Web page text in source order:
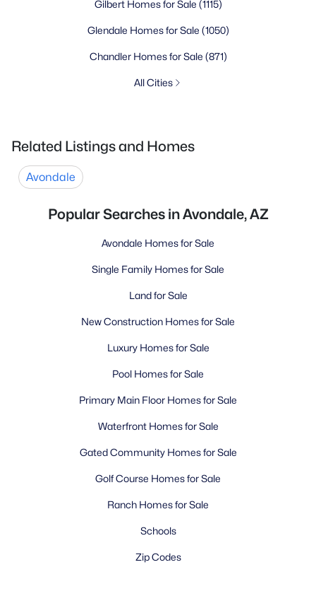
Gilbert Homes for Sale (1115)
Glendale Homes for Sale (1050)
Chandler Homes for Sale (871)
All Cities
Related Listings and Homes
Avondale
Popular Searches in Avondale, AZ
Avondale Homes for Sale
Single Family Homes for Sale
Land for Sale
New Construction Homes for Sale
Luxury Homes for Sale
Pool Homes for Sale
Primary Main Floor Homes for Sale
Waterfront Homes for Sale
Gated Community Homes for Sale
Golf Course Homes for Sale
Ranch Homes for Sale
Schools
Zip Codes